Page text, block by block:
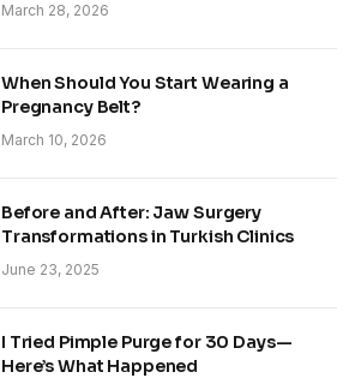
March 28, 2026
When Should You Start Wearing a
Pregnancy Belt?
March 10, 2026
Before and After: Jaw Surgery
Transformations in Turkish Clinics
June 23, 2025
I Tried Pimple Purge for 30 Days—
Here’s What Happened